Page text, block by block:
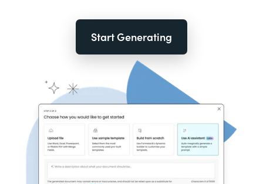
Start Generating